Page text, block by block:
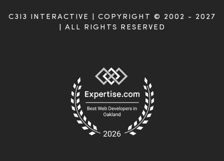
C3I3 INTERACTIVE | COPYRIGHT © 2002 - 2027
| ALL RIGHTS RESERVED